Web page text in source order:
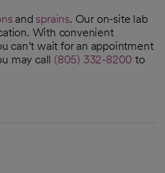
and sprains. Our on-site lab
With convenient
can’t wait for an appointment
may call (805) 332-8200 to